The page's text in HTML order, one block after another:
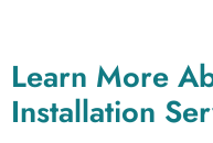
Learn More
Installation